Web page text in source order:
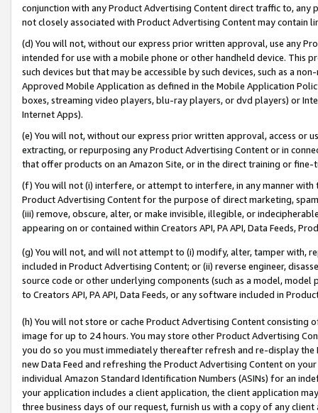
conjunction with any Product Advertising Content direct traffic to,
not closely associated with Product Advertising Content may contain
(d) You will not, without our express prior written approval, use any
intended for use with a mobile phone or other handheld device. This
such devices but that may be accessible by such devices, such as a
Approved Mobile Application as defined in the Mobile Application
boxes, streaming video players, blu-ray players, or dvd players) or
Internet Apps).
(e) You will not, without our express prior written approval, access or
extracting, or repurposing any Product Advertising Content or in
that offer products on an Amazon Site, or in the direct training or
(f) You will not (i) interfere, or attempt to interfere, in any manner
Product Advertising Content for the purpose of direct marketing,
(iii) remove, obscure, alter, or make invisible, illegible, or
appearing on or contained within Creators API, PA API, Data Feeds,
(g) You will not, and will not attempt to (i) modify, alter, tamper with,
included in Product Advertising Content; or (ii) reverse engineer,
source code or other underlying components (such as a model,
to Creators API, PA API, Data Feeds, or any software included in
(h) You will not store or cache Product Advertising Content
image for up to 24 hours. You may store other Product Advertising
you do so you must immediately thereafter refresh and re-display the
new Data Feed and refreshing the Product Advertising Content on
individual Amazon Standard Identification Numbers (ASINs) for an
your application includes a client application, the client application
three business days of our request, furnish us with a copy of any